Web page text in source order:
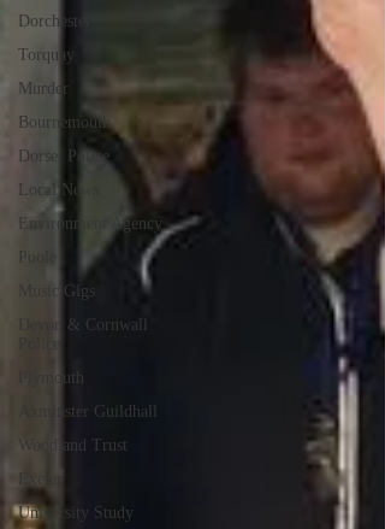
Dorchester
Torquay
Murder
Bournemouth
Dorset Police
Local News
Environment Agency
Music Gigs
Devon & Cornwall
Police
Plymouth
Axminster Guildhall
Woodland Trust
Exeter
University Study